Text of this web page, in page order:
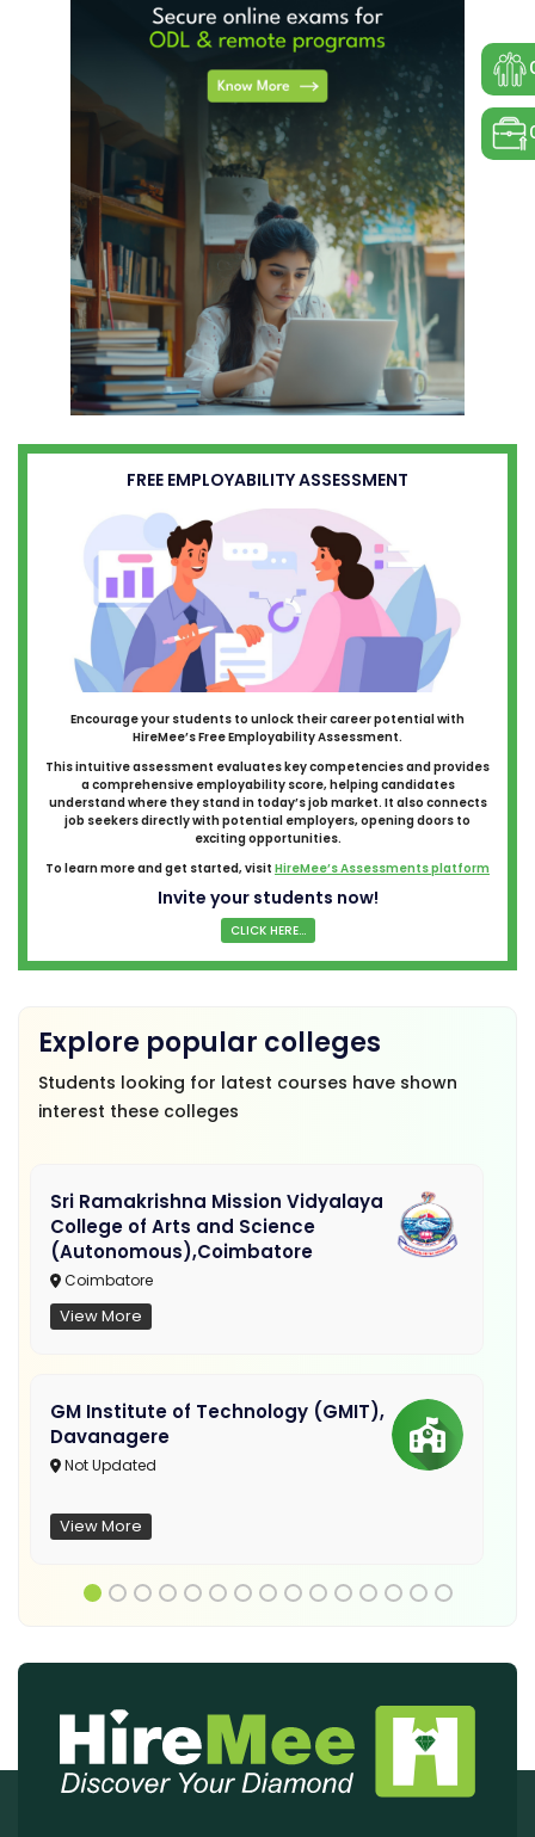
FREE EMPLOYABILITY ASSESSMENT
Encourage your students to unlock their career potential with
HireMee’s Free Employability Assessment.
This intuitive assessment evaluates key competencies and provides
a comprehensive employability score, helping candidates
understand where they stand in today’s job market. It also connects
job seekers directly with potential employers, opening doors to
exciting opportunities.
To learn more and get started, visit HireMee’s Assessments platform
Invite your students now!
CLICK HERE...
Explore popular colleges
Students looking for latest courses have shown
interest these colleges
Sri Ramakrishna Mission Vidyalaya
College of Arts and Science
(Autonomous),Coimbatore
Coimbatore
View More
GM Institute of Technology (GMIT),
Davanagere
Not Updated
View More